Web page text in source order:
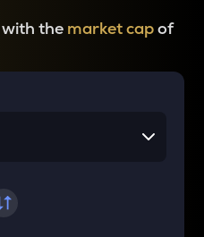
the market capof